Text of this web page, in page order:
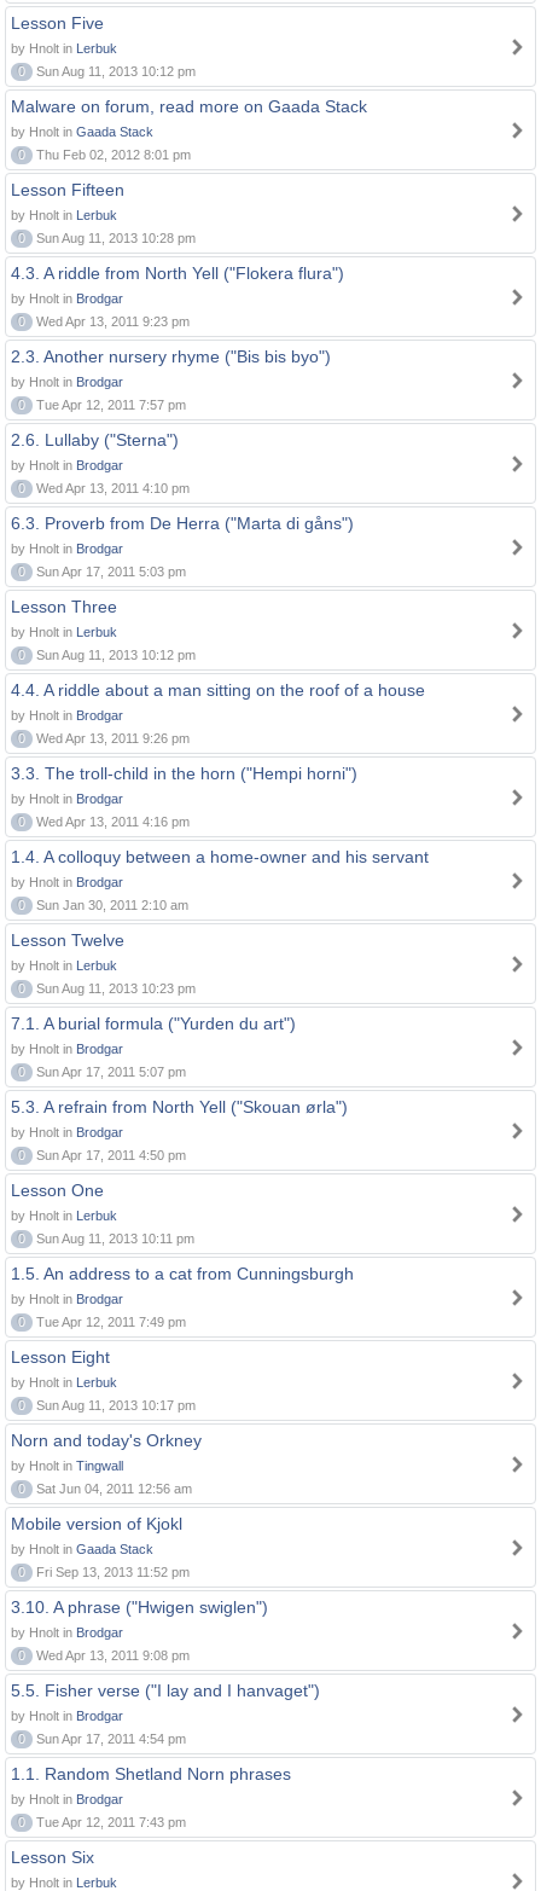
Lesson Five
by Hnolt in Lerbuk
0
Sun Aug 11, 2013 10:12 pm
Malware on forum, read more on Gaada Stack
by Hnolt in Gaada Stack
0
Thu Feb 02, 2012 8:01 pm
Lesson Fifteen
by Hnolt in Lerbuk
0
Sun Aug 11, 2013 10:28 pm
4.3. A riddle from North Yell ("Flokera flura")
by Hnolt in Brodgar
0
Wed Apr 13, 2011 9:23 pm
2.3. Another nursery rhyme ("Bis bis byo")
by Hnolt in Brodgar
0
Tue Apr 12, 2011 7:57 pm
2.6. Lullaby ("Sterna")
by Hnolt in Brodgar
0
Wed Apr 13, 2011 4:10 pm
6.3. Proverb from De Herra ("Marta di gåns")
by Hnolt in Brodgar
0
Sun Apr 17, 2011 5:03 pm
Lesson Three
by Hnolt in Lerbuk
0
Sun Aug 11, 2013 10:12 pm
4.4. A riddle about a man sitting on the roof of a house
by Hnolt in Brodgar
0
Wed Apr 13, 2011 9:26 pm
3.3. The troll-child in the horn ("Hempi horni")
by Hnolt in Brodgar
0
Wed Apr 13, 2011 4:16 pm
1.4. A colloquy between a home-owner and his servant
by Hnolt in Brodgar
0
Sun Jan 30, 2011 2:10 am
Lesson Twelve
by Hnolt in Lerbuk
0
Sun Aug 11, 2013 10:23 pm
7.1. A burial formula ("Yurden du art")
by Hnolt in Brodgar
0
Sun Apr 17, 2011 5:07 pm
5.3. A refrain from North Yell ("Skouan ørla")
by Hnolt in Brodgar
0
Sun Apr 17, 2011 4:50 pm
Lesson One
by Hnolt in Lerbuk
0
Sun Aug 11, 2013 10:11 pm
1.5. An address to a cat from Cunningsburgh
by Hnolt in Brodgar
0
Tue Apr 12, 2011 7:49 pm
Lesson Eight
by Hnolt in Lerbuk
0
Sun Aug 11, 2013 10:17 pm
Norn and today's Orkney
by Hnolt in Tingwall
0
Sat Jun 04, 2011 12:56 am
Mobile version of Kjokl
by Hnolt in Gaada Stack
0
Fri Sep 13, 2013 11:52 pm
3.10. A phrase ("Hwigen swiglen")
by Hnolt in Brodgar
0
Wed Apr 13, 2011 9:08 pm
5.5. Fisher verse ("I lay and I hanvaget")
by Hnolt in Brodgar
0
Sun Apr 17, 2011 4:54 pm
1.1. Random Shetland Norn phrases
by Hnolt in Brodgar
0
Tue Apr 12, 2011 7:43 pm
Lesson Six
by Hnolt in Lerbuk